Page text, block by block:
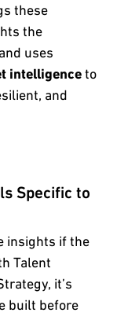
these
the
uses
intelligenceto
and
Specific to
insights if the
Talent
it’s
built before